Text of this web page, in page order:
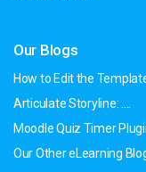
Our Blogs
How to Edit the
Articulate Storyline: ....
Moodle Quiz Timer
Our Other eLearning